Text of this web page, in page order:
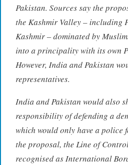
Pakistan. Sources say the
the Kashmir Valley – including
Kashmir – dominated by
into a principality with its own
However, India and Pakistan
representatives.
India and Pakistan would also
responsibility of defending a
which would only have a police
the proposal, the Line of
recognised as International